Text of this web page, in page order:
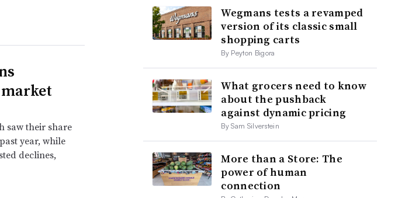
saw their share
year, while
declines,
Wegmans tests a revamped
version of its classic small
shopping carts
By Peyton Bigora
What grocers need to know
about the pushback
against dynamic pricing
By Sam Silverstein
More than a Store: The
power of human
connection